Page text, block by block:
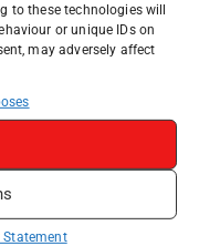
to these technologies will
or unique IDs on
may adversely affect
Statement
Things to Do, See
from Yangshuo in
Guide: Roman
Must-See
Adventures